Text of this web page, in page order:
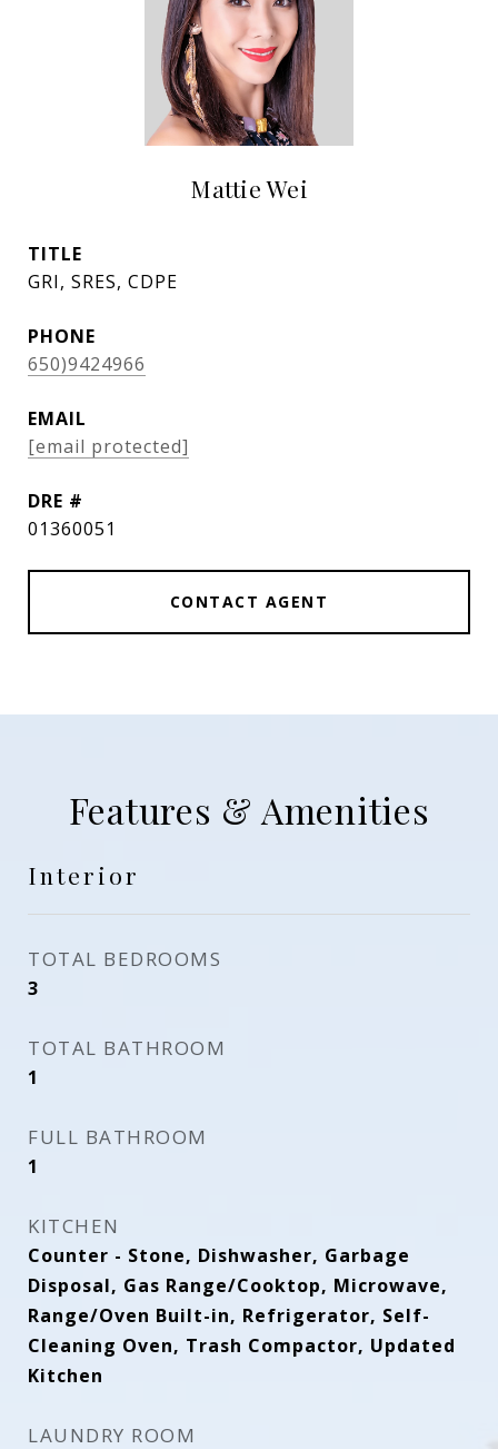
Mattie Wei
TITLE
GRI, SRES, CDPE
PHONE
650)9424966
EMAIL
[email protected]
DRE #
01360051
CONTACT AGENT
Features & Amenities
Interior
TOTAL BEDROOMS
3
TOTAL BATHROOM
1
FULL BATHROOM
1
KITCHEN
Counter - Stone, Dishwasher, Garbage
Disposal, Gas Range/Cooktop, Microwave,
Range/Oven Built-in, Refrigerator, Self-
Cleaning Oven, Trash Compactor, Updated
Kitchen
LAUNDRY ROOM